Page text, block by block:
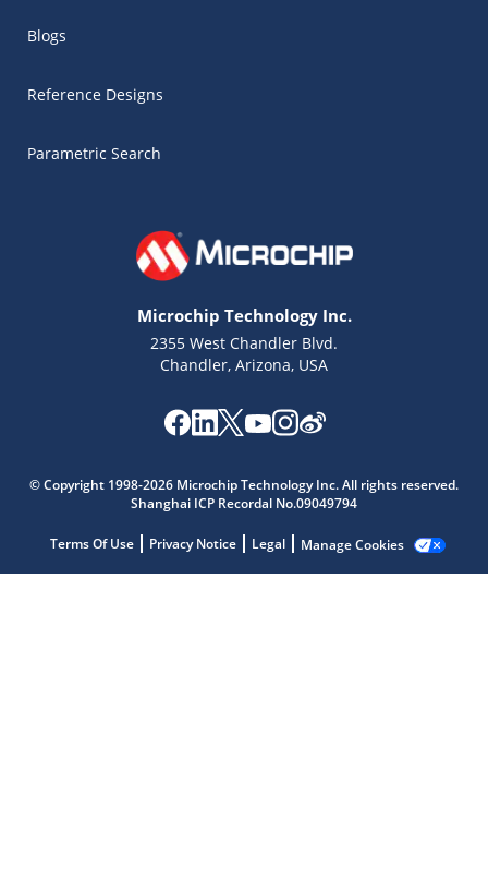
Blogs
Reference Designs
Parametric Search
Microchip Technology Inc.
2355 West Chandler Blvd.
Chandler, Arizona, USA
© Copyright 1998-2026 Microchip Technology Inc. All rights reserved.
Shanghai ICP Recordal No.09049794
Terms Of Use Privacy Notice Legal Manage Cookies
Microchip Chatbot
Get quick answers from our AI assistant.